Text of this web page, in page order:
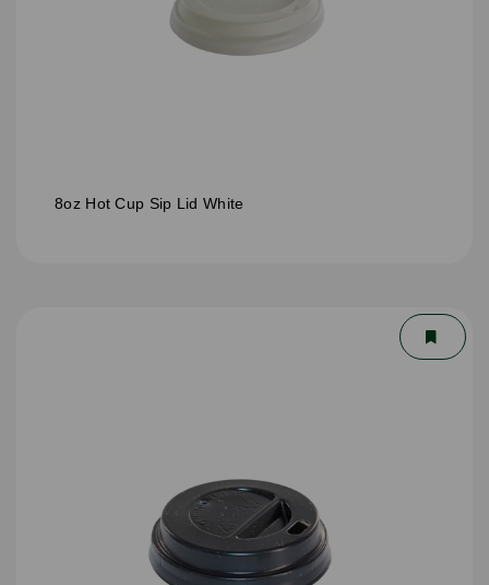
8oz Hot Cup Sip Lid White